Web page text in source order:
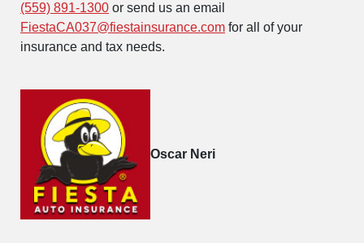
(559) 891-1300 or send us an email
FiestaCA037@fiestainsurance.com for all of your
insurance and tax needs.
Oscar Neri